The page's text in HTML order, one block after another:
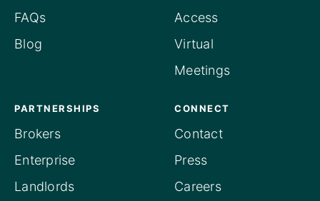
FAQs
Blog
Access
Virtual
Meetings
PARTNERSHIPS
Brokers
Enterprise
Landlords
CONNECT
Contact
Press
Careers